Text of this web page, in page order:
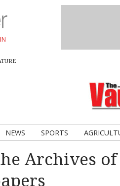
NEWS SPORTS
Archives